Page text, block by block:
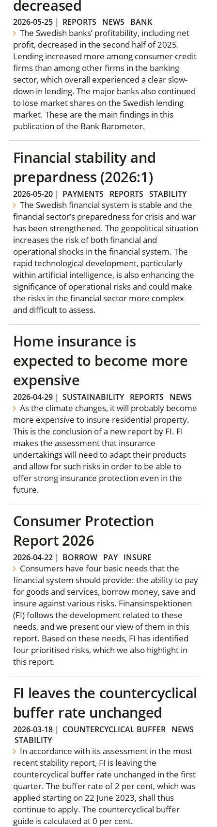
decreased
2026-05-25| REPORTS NEWS BANK
The Swedish banks’ profitability, including net
profit, decreased in the second half of 2025.
Lending increased more among consumer credit
firms than among other firms in the banking
sector, which overall experienced a clear slow-
down in lending. The major banks also continued
to lose market shares on the Swedish lending
market. These are the main findings in this
publication of the Bank Barometer.
Financial stability and
prepardness (2026:1)
2026-05-20| PAYMENTS REPORTS STABILITY
The Swedish financial system is stable and the
financial sector’s preparedness for crisis and war
has been strengthened. The geopolitical situation
increases the risk of both financial and
operational shocks in the financial system. The
rapid technological development, particularly
within artificial intelligence, is also enhancing the
significance of operational risks and could make
the risks in the financial sector more complex
and difficult to assess.
Home insurance is
expected to become more
expensive
2026-04-29| SUSTAINABILITY REPORTS NEWS
As the climate changes, it will probably become
more expensive to insure residential property.
This is the conclusion of a new report by FI. FI
makes the assessment that insurance
undertakings will need to adapt their products
and allow for such risks in order to be able to
offer strong insurance protection even in the
future.
Consumer Protection
Report 2026
2026-04-22| BORROW PAY INSURE
Consumers have four basic needs that the
financial system should provide: the ability to pay
for goods and services, borrow money, save and
insure against various risks. Finansinspektionen
(FI) follows the development related to these
needs, and we present our view of them in this
report. Based on these needs, FI has identified
four prioritised risks, which we also highlight in
this report.
FI leaves the countercyclical
buffer rate unchanged
2026-03-18| COUNTERCYCLICAL BUFFER
NEWS
STABILITY
In accordance with its assessment in the most
recent stability report, FI is leaving the
countercyclical buffer rate unchanged in the first
quarter. The buffer rate of 2 per cent, which was
applied starting on 22 June 2023, shall thus
continue to apply. The countercyclical buffer
guide is calculated at 0 per cent.